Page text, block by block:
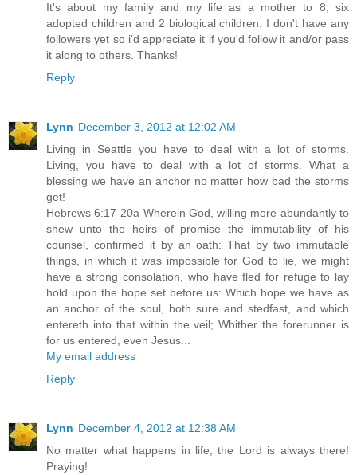
It's about my family and my life as a mother to 8, six
adopted children and 2 biological children. I don't have any
followers yet so i'd appreciate it if you'd follow it and/or pass
it along to others. Thanks!
Reply
Lynn December 3, 2012 at 12:02 AM
Living in Seattle you have to deal with a lot of storms.
Living, you have to deal with a lot of storms. What a
blessing we have an anchor no matter how bad the storms
get!
Hebrews 6:17-20a Wherein God, willing more abundantly to
shew unto the heirs of promise the immutability of his
counsel, confirmed it by an oath: That by two immutable
things, in which it was impossible for God to lie, we might
have a strong consolation, who have fled for refuge to lay
hold upon the hope set before us: Which hope we have as
an anchor of the soul, both sure and stedfast, and which
entereth into that within the veil; Whither the forerunner is
for us entered, even Jesus...
My email address
Reply
Lynn December 4, 2012 at 12:38 AM
No matter what happens in life, the Lord is always there!
Praying!